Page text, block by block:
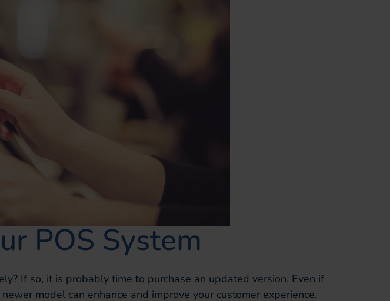
POS System
If so, it is probably time to purchase an updated version. Even if
model can enhance and improve your customer experience,